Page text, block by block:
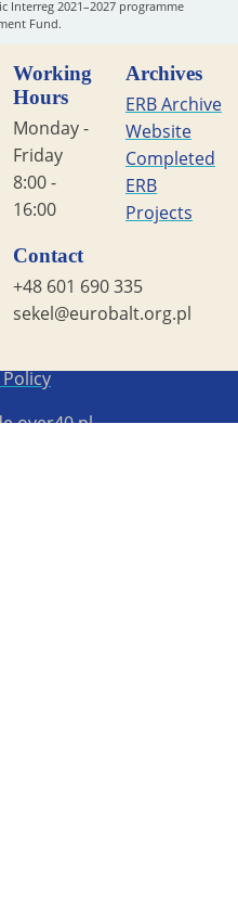
2021–2027 programme
Fund.
Working
Hours
Monday -
Friday
8:00 -
16:00
Contact
+48 601 690 335
sekel@eurobalt.org.pl
Archives
ERB Archive
Website
Completed
ERB
Projects
over40.pl